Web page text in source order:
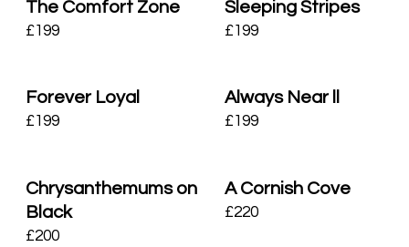
The Comfort Zone
£199
Sleeping Stripes
£199
Forever Loyal
£199
Always Near ll
£199
Chrysanthemums on
Black
£200
A Cornish Cove
£220